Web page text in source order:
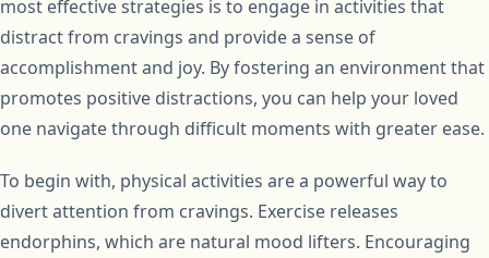
most effective strategies is to engage in activities that
distract from cravings and provide a sense of
accomplishment and joy. By fostering an environment that
promotes positive distractions, you can help your loved
one navigate through difficult moments with greater ease.
To begin with, physical activities are a powerful way to
divert attention from cravings. Exercise releases
endorphins, which are natural mood lifters. Encouraging